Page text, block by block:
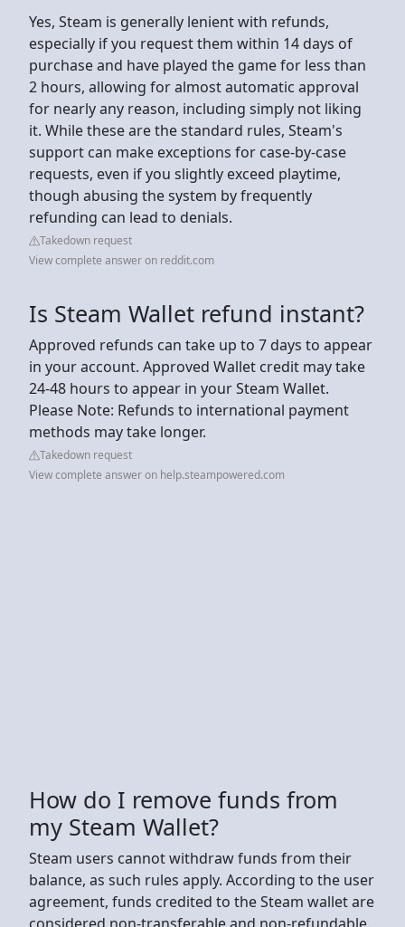
Yes, Steam is generally lenient with refunds,
especially if you request them within 14 days of
purchase and have played the game for less than
2 hours, allowing for almost automatic approval
for nearly any reason, including simply not liking
it. While these are the standard rules, Steam's
support can make exceptions for case-by-case
requests, even if you slightly exceed playtime,
though abusing the system by frequently
refunding can lead to denials.
Takedown request
View complete answer on reddit.com
Is Steam Wallet refund instant?
Approved refunds can take up to 7 days to appear
in your account. Approved Wallet credit may take
24-48 hours to appear in your Steam Wallet.
Please Note: Refunds to international payment
methods may take longer.
Takedown request
View complete answer on help.steampowered.com
How do I remove funds from
my Steam Wallet?
Steam users cannot withdraw funds from their
balance, as such rules apply. According to the user
agreement, funds credited to the Steam wallet are
considered non-transferable and non-refundable.